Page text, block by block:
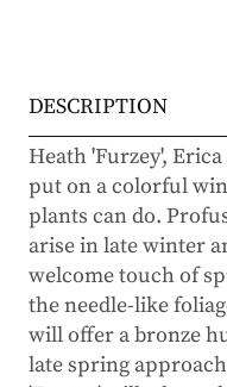
DESCRIPTION
Heath 'Furzey',
put on a colorful
plants can do.
arise in late winter
welcome touch of
the needle-like
will offer a bronze
late spring